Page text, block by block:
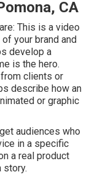
CA
are: This is a video
your brand and
develop a
is the hero.
clients or
describe how an
or graphic
audiences who
in a specific
a real product
story.